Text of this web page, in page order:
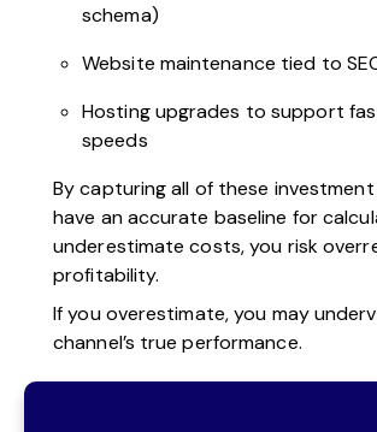
schema)
Website maintenance tied to
Hosting upgrades to support
speeds
By capturing all of these investment
have an accurate baseline for
underestimate costs, you risk
profitability.
If you overestimate, you may
channel’s true performance.